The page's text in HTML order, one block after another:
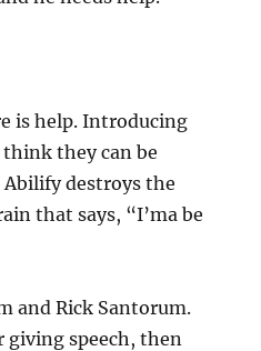
is help. Introducing
they can be
destroys the
that says, “I’ma be
and Rick Santorum.
giving speech, then